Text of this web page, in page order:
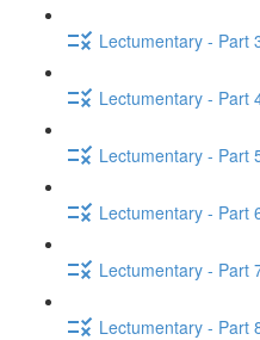
Lectumentary - Part
Lectumentary - Part
Lectumentary - Part
Lectumentary - Part
Lectumentary - Part
Lectumentary - Part